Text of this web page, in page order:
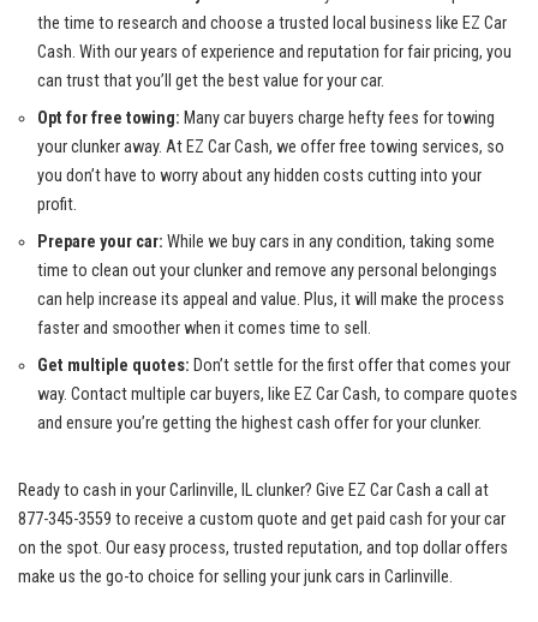
⁤the ‍time ⁤to​ research and ⁤choose a trusted local business ‍like EZ Car
⁤Cash. With our years of experience and reputation for fair‌ pricing, you
can trust that you’ll get the best‍ value for your car.
Opt for free towing: Many car buyers charge hefty fees for towing
your clunker away. At ⁢EZ Car Cash, we offer‌ free towing⁣ services, so⁣
you don’t have to worry about ⁣any hidden costs cutting into your
profit.
Prepare your car: While we buy cars in any condition, taking some
time to clean out your clunker and remove any personal belongings
⁤can help increase its appeal and value. Plus, it will make the process
faster and‌ smoother when it comes time to sell.
Get multiple quotes: Don’t settle ​for the first ⁣offer that⁣ comes your
way. Contact⁤ multiple car buyers, like EZ⁢ Car​ Cash, to compare quotes
and ensure you’re getting the ⁣highest cash offer for ‌your clunker.
Ready to cash in your‍ Carlinville, IL clunker? ⁤Give EZ Car Cash a call at
877-345-3559 to receive a custom quote and get paid ‍cash for your car
on the spot. Our easy process, trusted reputation, and top dollar offers
make us the ​go-to choice for selling ⁢your junk cars in Carlinville.